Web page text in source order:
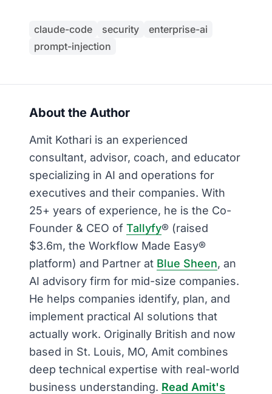
claude-code security
enterprise-ai
prompt-injection
About the Author
Amit Kothari is an experienced
consultant, advisor, coach, and educator
specializing in AI and operations for
executives and their companies. With
25+ years of experience, he is the Co-
Founder & CEO of Tallyfy® (raised
$3.6m, the Workflow Made Easy®
platform) and Partner at Blue Sheen, an
AI advisory firm for mid-size companies.
He helps companies identify, plan, and
implement practical AI solutions that
actually work. Originally British and now
based in St. Louis, MO, Amit combines
deep technical expertise with real-world
business understanding. Read Amit's